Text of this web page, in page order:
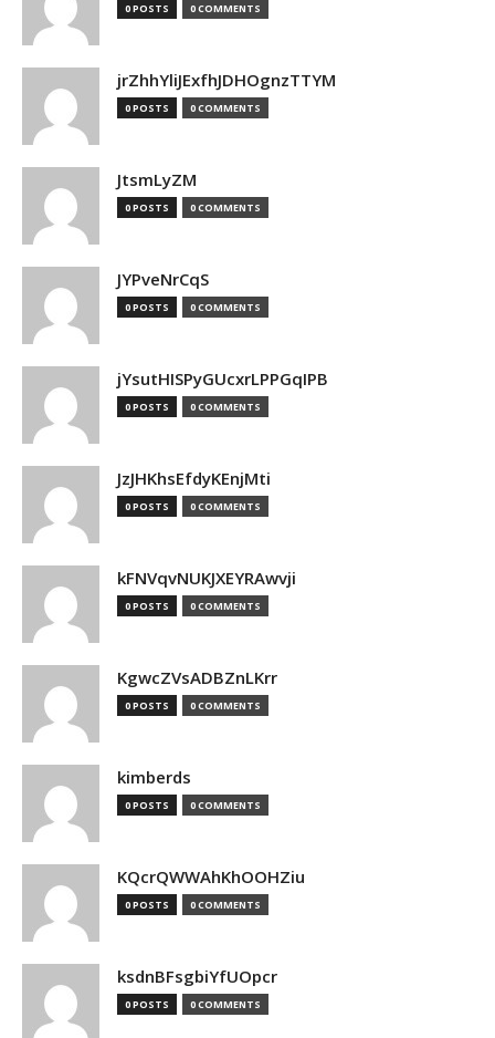
0 POSTS 0 COMMENTS
jrZhhYliJExfhJDHOgnzTTYM
0 POSTS 0 COMMENTS
JtsmLyZM
0 POSTS 0 COMMENTS
JYPveNrCqS
0 POSTS 0 COMMENTS
jYsutHISPyGUcxrLPPGqIPB
0 POSTS 0 COMMENTS
JzJHKhsEfdyKEnjMti
0 POSTS 0 COMMENTS
kFNVqvNUKJXEYRAwvji
0 POSTS 0 COMMENTS
KgwcZVsADBZnLKrr
0 POSTS 0 COMMENTS
kimberds
0 POSTS 0 COMMENTS
KQcrQWWAhKhOOHZiu
0 POSTS 0 COMMENTS
ksdnBFsgbiYfUOpcr
0 POSTS 0 COMMENTS